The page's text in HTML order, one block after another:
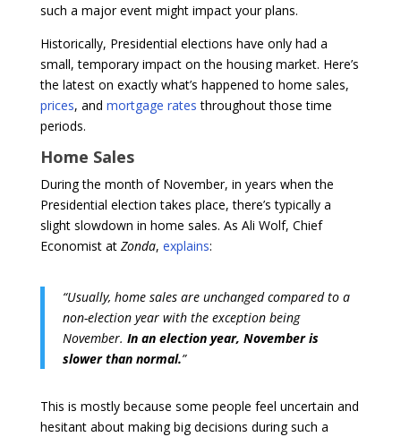
such a major event might impact your plans.
Historically, Presidential elections have only had a
small, temporary impact on the housing market. Here’s
the latest on exactly what’s happened to home sales,
prices, and mortgage rates throughout those time
periods.
Home Sales
During the month of November, in years when the
Presidential election takes place, there’s typically a
slight slowdown in home sales. As Ali Wolf, Chief
Economist at Zonda, explains:
“Usually, home sales are unchanged compared to a
non-election year with the exception being
November. In an election year, November is
slower than normal.”
This is mostly because some people feel uncertain and
hesitant about making big decisions during such a